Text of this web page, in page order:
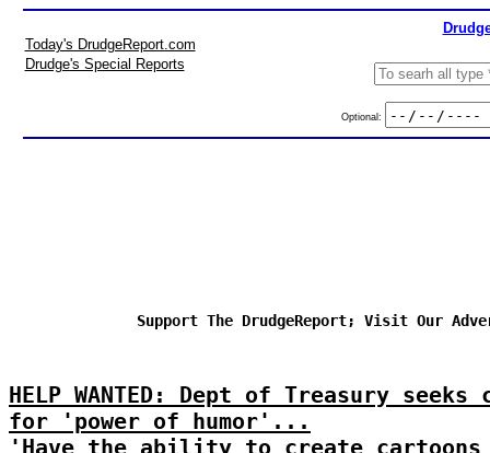
Today's DrudgeReport.com
Drudge's Special Reports
Optional:
Support The DrudgeReport; Visit Our
HELP WANTED: Dept of Treasury
for 'power of humor'...
'Have the ability to create cartoons